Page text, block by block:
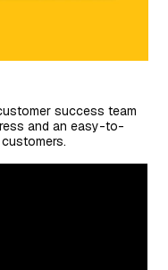
success team
and an easy-to-